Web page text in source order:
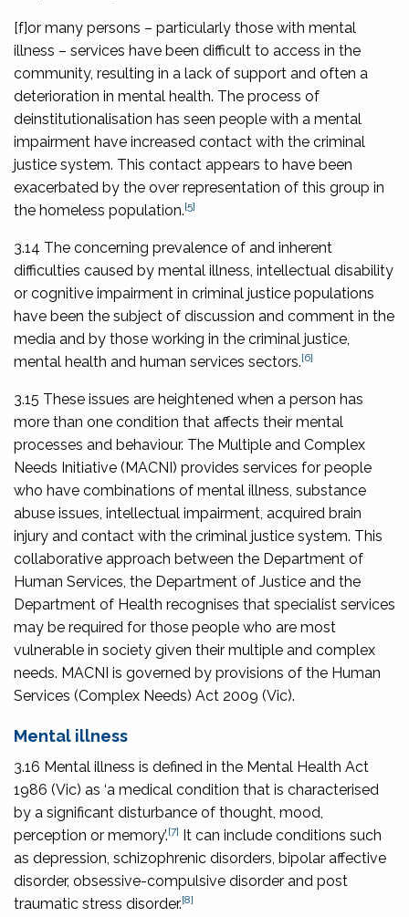
[f]or many persons – particularly those with mental
illness – services have been difficult to access in the
community, resulting in a lack of support and often a
deterioration in mental health. The process of
deinstitutionalisation has seen people with a mental
impairment have increased contact with the criminal
justice system. This contact appears to have been
exacerbated by the over representation of this group in
the homeless population.[5]
3.14 The concerning prevalence of and inherent
difficulties caused by mental illness, intellectual disability
or cognitive impairment in criminal justice populations
have been the subject of discussion and comment in the
media and by those working in the criminal justice,
mental health and human services sectors.[6]
3.15 These issues are heightened when a person has
more than one condition that affects their mental
processes and behaviour. The Multiple and Complex
Needs Initiative (MACNI) provides services for people
who have combinations of mental illness, substance
abuse issues, intellectual impairment, acquired brain
injury and contact with the criminal justice system. This
collaborative approach between the Department of
Human Services, the Department of Justice and the
Department of Health recognises that specialist services
may be required for those people who are most
vulnerable in society given their multiple and complex
needs. MACNI is governed by provisions of the Human
Services (Complex Needs) Act 2009 (Vic).
Mental illness
3.16 Mental illness is defined in the Mental Health Act
1986 (Vic) as ‘a medical condition that is characterised
by a significant disturbance of thought, mood,
perception or memory’.[7] It can include conditions such
as depression, schizophrenic disorders, bipolar affective
disorder, obsessive-compulsive disorder and post
traumatic stress disorder.[8]